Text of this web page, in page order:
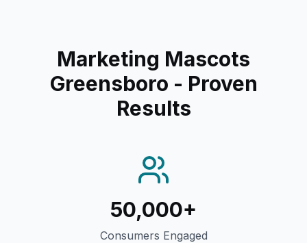
Marketing Mascots
Greensboro - Proven
Results
50,000+
Consumers Engaged